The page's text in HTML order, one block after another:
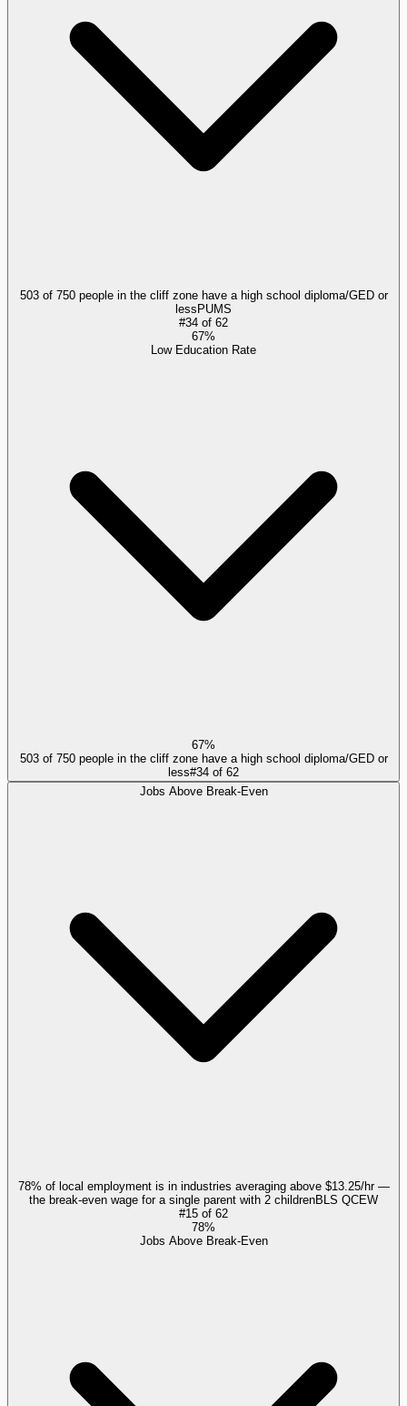
503 of 750 people in the cliff zone have a high school diploma/GED or
less PUMS
#34 of 62
67%
Low Education Rate
67%
503 of 750 people in the cliff zone have a high school diploma/GED or
less#34 of 62
Jobs Above Break-Even
78% of local employment is in industries averaging above $13.25/hr —
the break-even wage for a single parent with 2 childrenBLS QCEW
#15 of 62
78%
Jobs Above Break-Even